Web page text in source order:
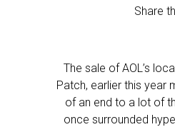
Share
The sale of AOL’s
Patch, earlier this year
of an end to a lot of
once surrounded